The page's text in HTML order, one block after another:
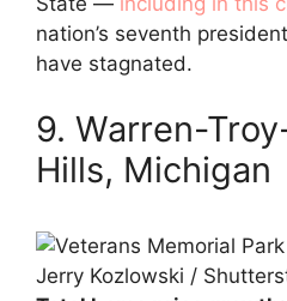
nation’s seventh
have stagnated.
9. Warren-
Hills, Michigan
Jerry Kozlowski /